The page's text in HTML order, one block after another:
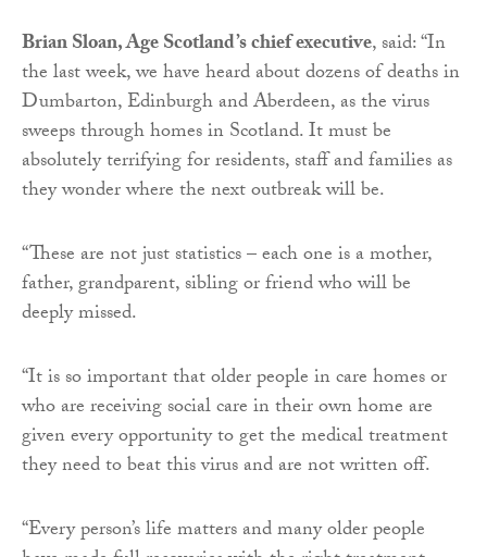
Brian Sloan, Age Scotland’s chief executive, said: “In
the last week, we have heard about dozens of deaths in
Dumbarton, Edinburgh and Aberdeen, as the virus
sweeps through homes in Scotland. It must be
absolutely terrifying for residents, staff and families as
they wonder where the next outbreak will be.
“These are not just statistics – each one is a mother,
father, grandparent, sibling or friend who will be
deeply missed.
“It is so important that older people in care homes or
who are receiving social care in their own home are
given every opportunity to get the medical treatment
they need to beat this virus and are not written off.
“Every person’s life matters and many older people